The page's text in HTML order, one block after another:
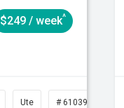
$249 / week^
Ute # 61039238